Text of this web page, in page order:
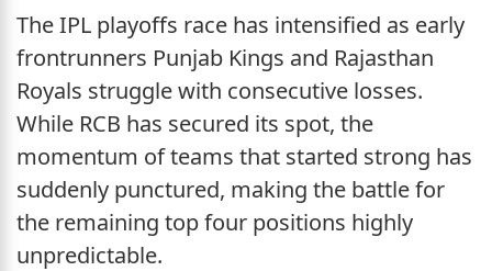
The IPL playoffs race has intensified as early
frontrunners Punjab Kings and Rajasthan
Royals struggle with consecutive losses.
While RCB has secured its spot, the
momentum of teams that started strong has
suddenly punctured, making the battle for
the remaining top four positions highly
unpredictable.